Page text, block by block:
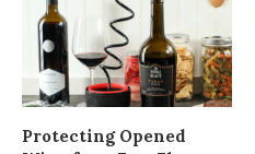
Protecting Opened